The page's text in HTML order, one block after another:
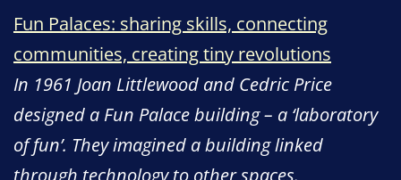
Fun Palaces: sharing skills, connecting
communities, creating tiny revolutions
In 1961 Joan Littlewood and Cedric Price
designed a Fun Palace building – a ‘laboratory
of fun’. They imagined a building linked
through technology to other spaces.